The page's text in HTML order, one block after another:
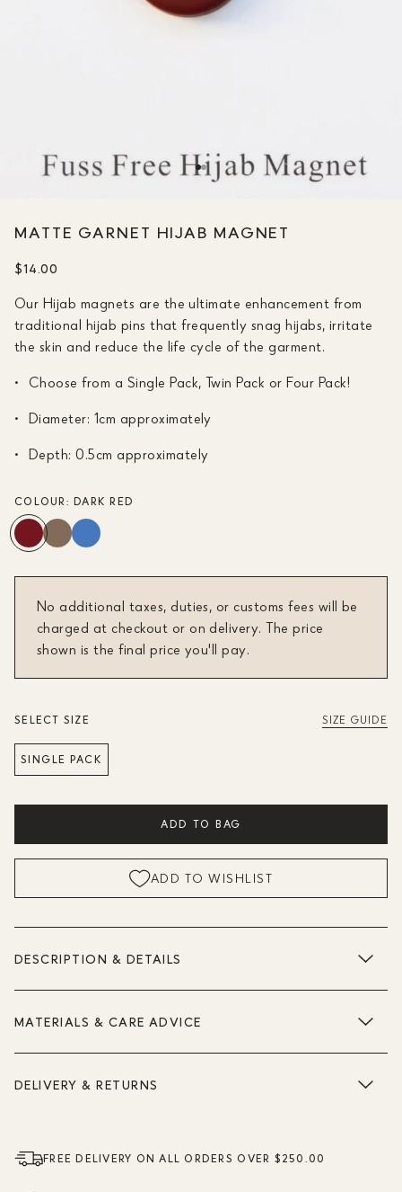
MATTE GARNET HIJAB MAGNET
$14.00
Our Hijab magnets are the ultimate enhancement from
traditional hijab pins that frequently snag hijabs, irritate
the skin and reduce the life cycle of the garment.
Choose from a Single Pack, Twin Pack or Four Pack!
Diameter: 1cm approximately
Depth: 0.5cm approximately
COLOUR:DARK RED
No additional taxes, duties, or customs fees will be
charged at checkout or on delivery. The price
shown is the final price you'll pay.
SELECT SIZE SIZE GUIDE
SINGLE PACK
ADD TO BAG
ADD TO WISHLIST
DESCRIPTION & DETAILS
MATERIALS & CARE ADVICE
DELIVERY & RETURNS
FREE DELIVERY ON ALL ORDERS OVER $250.00